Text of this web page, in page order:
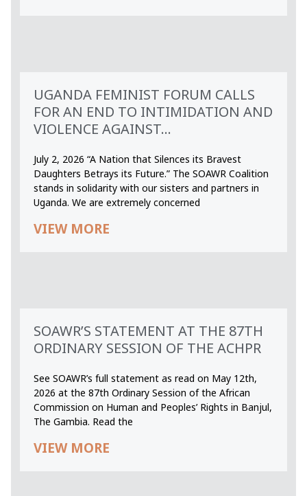
UGANDA FEMINIST FORUM CALLS
FOR AN END TO INTIMIDATION AND
VIOLENCE AGAINST...
July 2, 2026 “A Nation that Silences its Bravest
Daughters Betrays its Future.” The SOAWR Coalition
stands in solidarity with our sisters and partners in
Uganda. We are extremely concerned
VIEW MORE
SOAWR’S STATEMENT AT THE 87TH
ORDINARY SESSION OF THE ACHPR
See SOAWR’s full statement as read on May 12th,
2026 at the 87th Ordinary Session of the African
Commission on Human and Peoples’ Rights in Banjul,
The Gambia. Read the
VIEW MORE